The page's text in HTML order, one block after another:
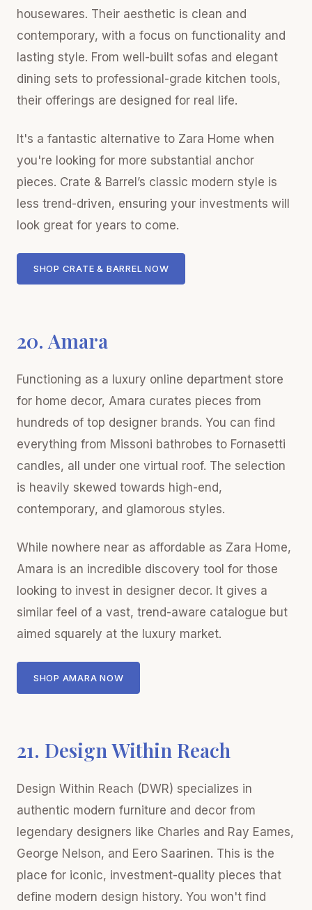
housewares. Their aesthetic is clean and
contemporary, with a focus on functionality and
lasting style. From well-built sofas and elegant
dining sets to professional-grade kitchen tools,
their offerings are designed for real life.
It's a fantastic alternative to Zara Home when
you're looking for more substantial anchor
pieces. Crate & Barrel’s classic modern style is
less trend-driven, ensuring your investments will
look great for years to come.
SHOP CRATE & BARREL NOW
20. Amara
Functioning as a luxury online department store
for home decor, Amara curates pieces from
hundreds of top designer brands. You can find
everything from Missoni bathrobes to Fornasetti
candles, all under one virtual roof. The selection
is heavily skewed towards high-end,
contemporary, and glamorous styles.
While nowhere near as affordable as Zara Home,
Amara is an incredible discovery tool for those
looking to invest in designer decor. It gives a
similar feel of a vast, trend-aware catalogue but
aimed squarely at the luxury market.
SHOP AMARA NOW
21. Design Within Reach
Design Within Reach (DWR) specializes in
authentic modern furniture and decor from
legendary designers like Charles and Ray Eames,
George Nelson, and Eero Saarinen. This is the
place for iconic, investment-quality pieces that
define modern design history. You won't find